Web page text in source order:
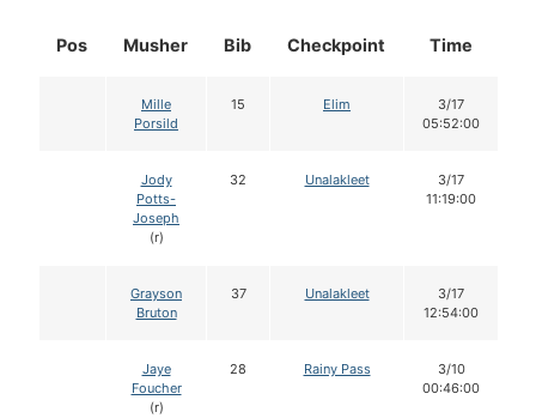
Pos Musher Bib Checkpoint Time
Mille
Porsild
15 Elim
3/17
05:52:00
Jody
Potts-
Joseph
(r)
32 Unalakleet
3/17
11:19:00
Grayson
Bruton
37 Unalakleet
3/17
12:54:00
Jaye
Foucher
(r)
28 Rainy Pass
3/10
00:46:00